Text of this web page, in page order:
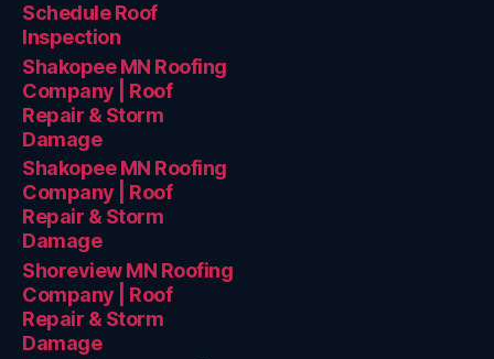
Schedule Roof
Inspection
Shakopee MN Roofing
Company | Roof
Repair & Storm
Damage
Shakopee MN Roofing
Company | Roof
Repair & Storm
Damage
Shoreview MN Roofing
Company | Roof
Repair & Storm
Damage